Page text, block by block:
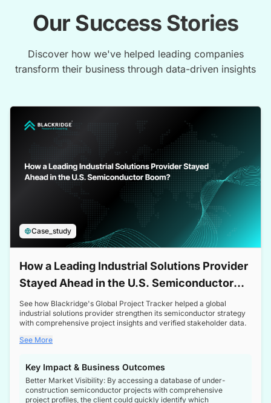
Our Success Stories
Discover how we've helped leading companies
transform their business through data-driven insights
Case_study
How a Leading Industrial Solutions Provider
Stayed Ahead in the U.S. Semiconductor
Boom
See how Blackridge's Global Project Tracker helped a global
industrial solutions provider strengthen its semiconductor strategy
with comprehensive project insights and verified stakeholder data.
See More
Key Impact & Business Outcomes
Better Market Visibility: By accessing a database of under-
construction semiconductor projects with comprehensive
project profiles, the client could quickly identify which